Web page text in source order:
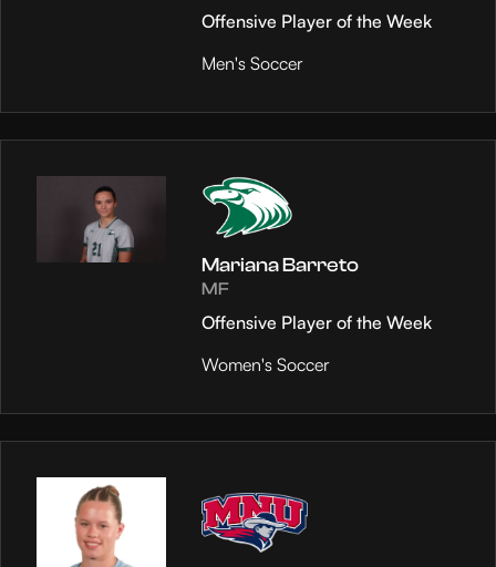
Offensive Player of the Week
Men's Soccer
Mariana Barreto
MF
Offensive Player of the Week
Women's Soccer